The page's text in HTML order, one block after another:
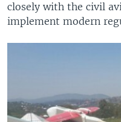
closely with the civil
implement modern